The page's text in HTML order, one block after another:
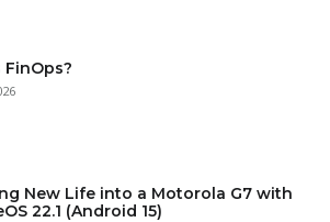
New Life into a Motorola G7 with
22.1 (Android 15)